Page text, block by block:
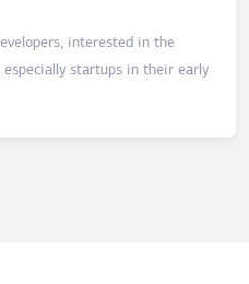
interested in the
startups in their early